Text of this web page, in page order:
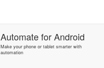
AutomateforAndroid
Make your phone or tablet smarter with
automation